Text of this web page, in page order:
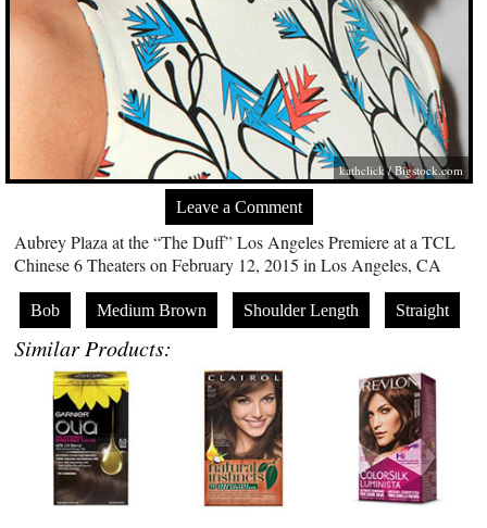
kathclick /Bigstock.com
Leave a Comment
Aubrey Plaza at the “The Duff” Los Angeles Premiere at a TCL
Chinese 6 Theaters on February 12, 2015 in Los Angeles, CA
Bob Medium Brown Shoulder Length Straight
Similar Products: